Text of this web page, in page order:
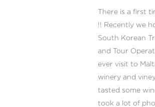
There is a first
!! Recently we
South Korean
and Tour
ever visit to
winery and
tasted some
took a lot of